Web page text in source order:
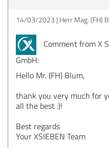
14/03/2023 Herr Mag. (FH)
Comment from X
GmbH:
Hello Mr. (FH) Blum,
thank you very much for
all the best :)!
Best regards
Your XSIEBEN Team